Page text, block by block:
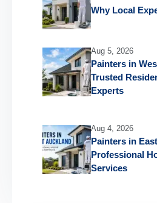
Why Local
Aug 5, 2026
Painters in
Trusted
Experts
Aug 4, 2026
Painters in
Professional
Services